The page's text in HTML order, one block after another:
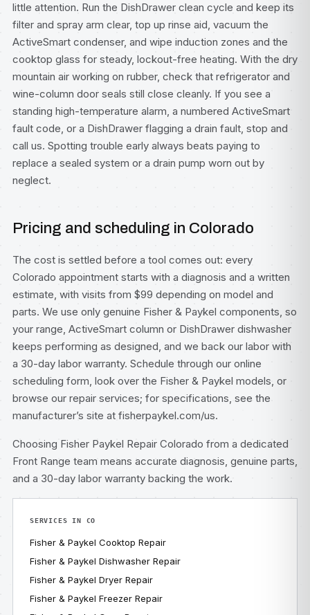
little attention. Run the DishDrawer clean cycle and keep its
filter and spray arm clear, top up rinse aid, vacuum the
ActiveSmart condenser, and wipe induction zones and the
cooktop glass for steady, lockout-free heating. With the dry
mountain air working on rubber, check that refrigerator and
wine-column door seals still close cleanly. If you see a
standing high-temperature alarm, a numbered ActiveSmart
fault code, or a DishDrawer flagging a drain fault, stop and
call us. Spotting trouble early always beats paying to
replace a sealed system or a drain pump worn out by
neglect.
Pricing and scheduling in Colorado
The cost is settled before a tool comes out: every
Colorado appointment starts with a diagnosis and a written
estimate, with visits from $99 depending on model and
parts. We use only genuine Fisher & Paykel components, so
your range, ActiveSmart column or DishDrawer dishwasher
keeps performing as designed, and we back our labor with
a 30-day labor warranty. Schedule through our online
scheduling form, look over the Fisher & Paykel models, or
browse our repair services; for specifications, see the
manufacturer’s site at fisherpaykel.com/us.
Choosing Fisher Paykel Repair Colorado from a dedicated
Front Range team means accurate diagnosis, genuine parts,
and a 30-day labor warranty backing the work.
SERVICES IN CO
Fisher & Paykel Cooktop Repair
Fisher & Paykel Dishwasher Repair
Fisher & Paykel Dryer Repair
Fisher & Paykel Freezer Repair